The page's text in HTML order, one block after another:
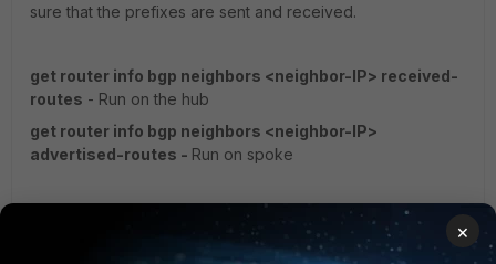
sure that the prefixes are sent and received.
get router info bgp neighbors <neighbor-IP> received-
routes - Run on the hub
get router info bgp neighbors <neighbor-IP>
advertised-routes - Run on spoke
×